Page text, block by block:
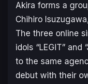
Akira forms a
Chihiro
The three online
idols “LEGIT” and
to the same
debut with their